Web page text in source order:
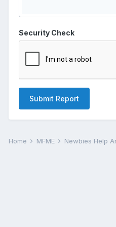
Security Check
Submit Report
Home MFME Newbies Help